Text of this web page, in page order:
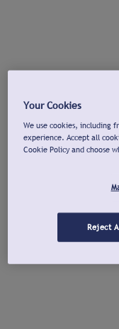
Your Cookies
We use cookies, including
experience. Accept all
Cookie Policy and choose
Reject